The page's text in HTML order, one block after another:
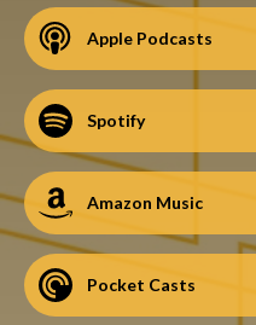
Apple Podcasts
Spotify
Amazon Music
Pocket Casts